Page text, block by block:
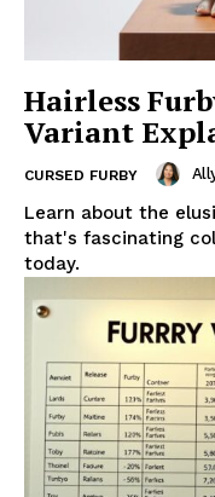
Hairless
Variant
CURSED FURBY
Learn about the
that's fascinating
today.